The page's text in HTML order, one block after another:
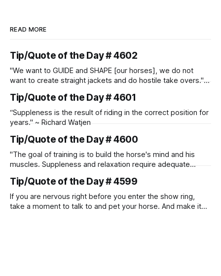
READ MORE
Tip/Quote of the Day # 4602
"We want to GUIDE and SHAPE [our horses], we do not
want to create straight jackets and do hostile take overs." ~
Tip/Quote of the Day # 4601
“Suppleness is the result of riding in the correct position for
years." ~ Richard Watjen
Tip/Quote of the Day # 4600
"The goal of training is to build the horse's mind and his
muscles. Suppleness and relaxation require adequate
and relaxation. Blood flow and oxygenation occur when the
muscle relaxes. If the muscle is kept in a constant state of
contraction, it
Tip/Quote of the Day # 4599
If you are nervous right before you enter the show ring,
take a moment to talk to and pet your horse. And make it